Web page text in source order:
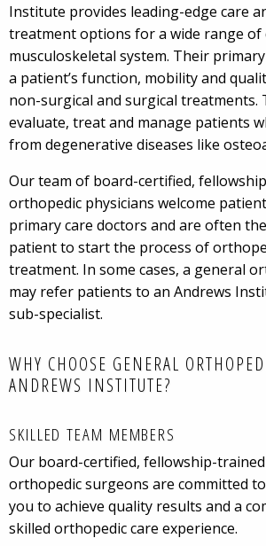
Institute provides leading-edge care
treatment options for a wide range of
musculoskeletal system. Their
a patient’s function, mobility and
non-surgical and surgical treatments.
evaluate, treat and manage patients
from degenerative diseases like
Our team of board-certified,
orthopedic physicians welcome
primary care doctors and are often
patient to start the process of
treatment. In some cases, a general
may refer patients to an Andrews
sub-specialist.
WHY CHOOSE GENERAL
ANDREWS INSTITUTE?
SKILLED TEAM MEMBERS
Our board-certified, fellowship-
orthopedic surgeons are committed
you to achieve quality results and a
skilled orthopedic care experience.